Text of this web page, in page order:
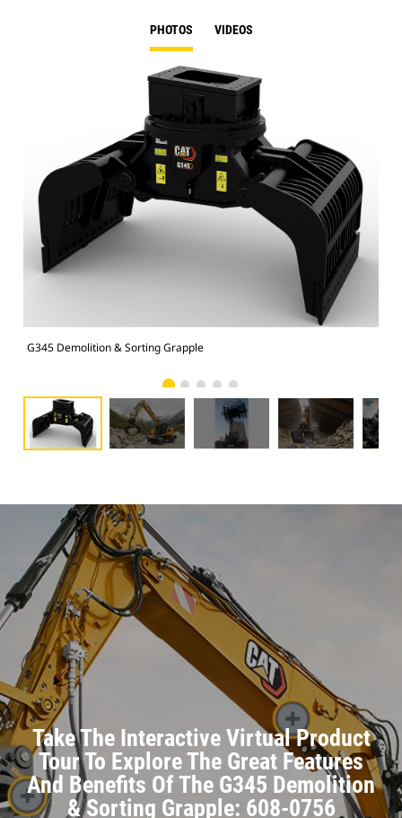
PHOTOS VIDEOS
G345 Demolition & Sorting Grapple
Take The Interactive Virtual Product
Tour To Explore The Great Features
And Benefits Of The G345 Demolition
& Sorting Grapple: 608-0756